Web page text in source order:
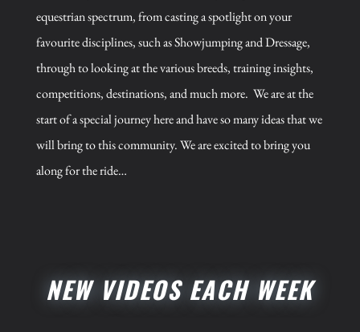
equestrian spectrum, from casting a spotlight on your
favourite disciplines, such as Showjumping and Dressage,
through to looking at the various breeds, training insights,
competitions, destinations, and much more. We are at the
start of a special journey here and have so many ideas that we
will bring to this community. We are excited to bring you
along for the ride…
NEW VIDEOS EACH WEEK